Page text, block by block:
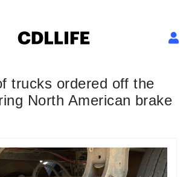
trucks ordered off the
North American brake